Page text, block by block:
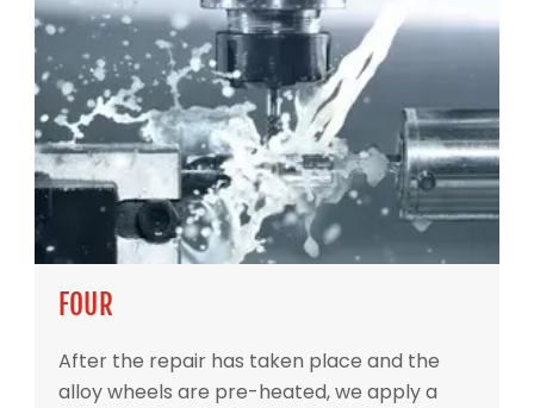
FOUR
After the repair has taken place and the
alloy wheels are pre-heated, we apply a